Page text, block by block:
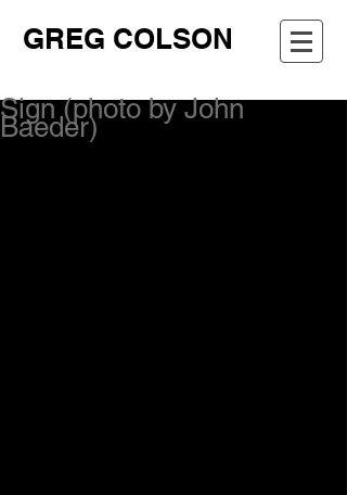
GREG COLSON
Sign (photo by John
Baeder)